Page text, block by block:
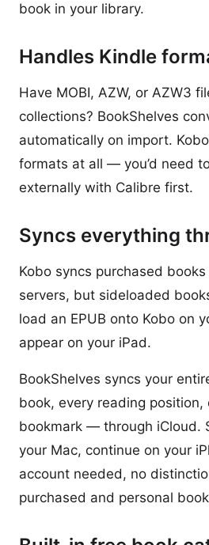
book in your library.
Handles Kindle
Have MOBI, AZW, or AZW3
collections? BookShelves
automatically on import.
formats at all — you’d need
externally with Calibre first.
Syncs everything
Kobo syncs purchased books
servers, but sideloaded
load an EPUB onto Kobo on
appear on your iPad.
BookShelves syncs your
book, every reading position,
bookmark — through iCloud.
your Mac, continue on your
account needed, no
purchased and personal